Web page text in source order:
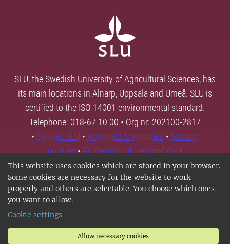
This website uses cookies which are stored in your browser.
Some cookies are necessary for the website to work
properly and others are selectable. You choose which ones
you want to allow.
Cookie settings
Allow necessary cookies
SLU, the Swedish University of Agricultural Sciences, has
its main locations in Alnarp, Uppsala and Umeå. SLU is
certified to the ISO 14001 environmental standard.
Telephone: 018-67 10 00 • Org nr: 202100-2817
• Contact SLU • About SLU's websites • Manage
cookies•Processing of personal data